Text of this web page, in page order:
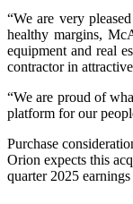
“We are very
healthy margins,
equipment and real
contractor in
“We are proud of
platform for our
Purchase
Orion expects this
quarter 2025